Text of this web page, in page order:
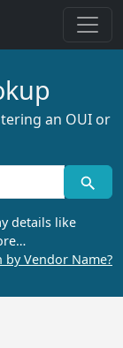
an OUI or
details like
by Vendor Name?